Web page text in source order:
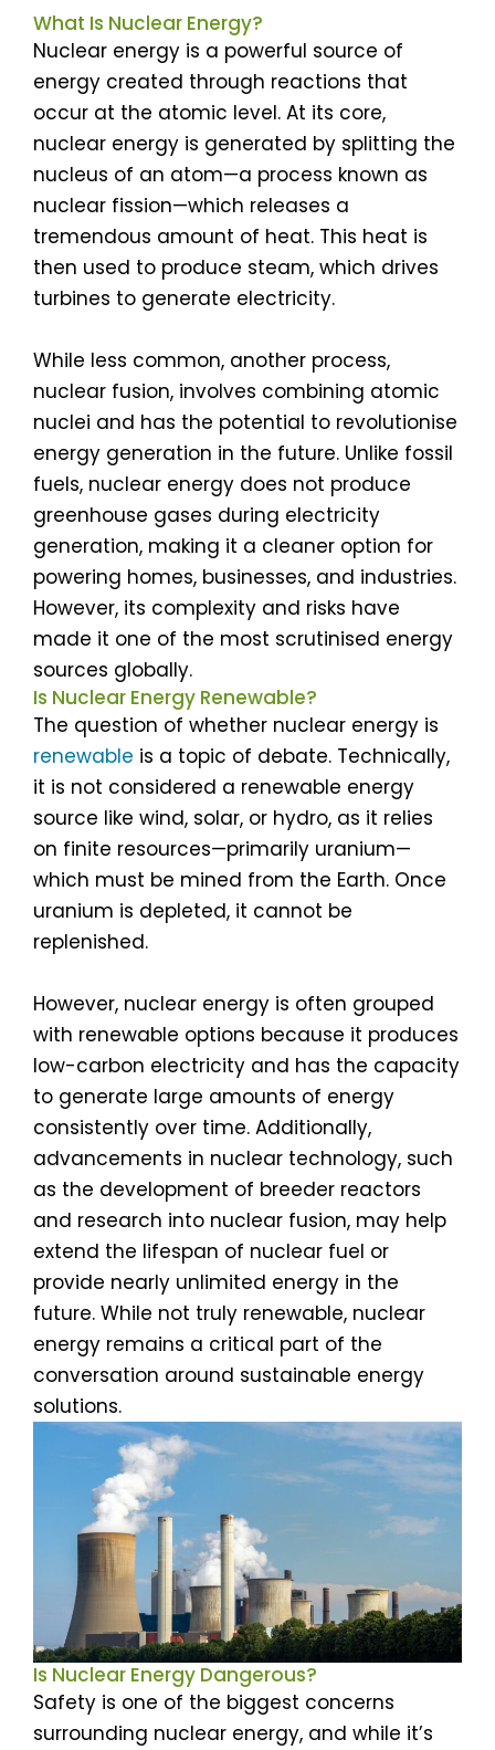
What Is Nuclear Energy?
Nuclear energy is a powerful source of
energy created through reactions that
occur at the atomic level. At its core,
nuclear energy is generated by splitting the
nucleus of an atom—a process known as
nuclear fission—which releases a
tremendous amount of heat. This heat is
then used to produce steam, which drives
turbines to generate electricity.
While less common, another process,
nuclear fusion, involves combining atomic
nuclei and has the potential to revolutionise
energy generation in the future. Unlike fossil
fuels, nuclear energy does not produce
greenhouse gases during electricity
generation, making it a cleaner option for
powering homes, businesses, and industries.
However, its complexity and risks have
made it one of the most scrutinised energy
sources globally.
Is Nuclear Energy Renewable?
The question of whether nuclear energy is
renewable is a topic of debate. Technically,
it is not considered a renewable energy
source like wind, solar, or hydro, as it relies
on finite resources—primarily uranium—
which must be mined from the Earth. Once
uranium is depleted, it cannot be
replenished.
However, nuclear energy is often grouped
with renewable options because it produces
low-carbon electricity and has the capacity
to generate large amounts of energy
consistently over time. Additionally,
advancements in nuclear technology, such
as the development of breeder reactors
and research into nuclear fusion, may help
extend the lifespan of nuclear fuel or
provide nearly unlimited energy in the
future. While not truly renewable, nuclear
energy remains a critical part of the
conversation around sustainable energy
solutions.
Is Nuclear Energy Dangerous?
Safety is one of the biggest concerns
surrounding nuclear energy, and while it’s